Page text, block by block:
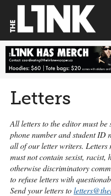
Letters
All letters to the editor must
phone number and student ID
all of our letter writers. Letters
must not contain sexist, racist,
otherwise discriminatory
to refuse letters with
Send your letters to